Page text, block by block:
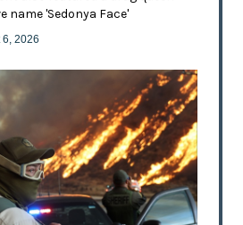
name 'Sedonya Face'
6, 2026